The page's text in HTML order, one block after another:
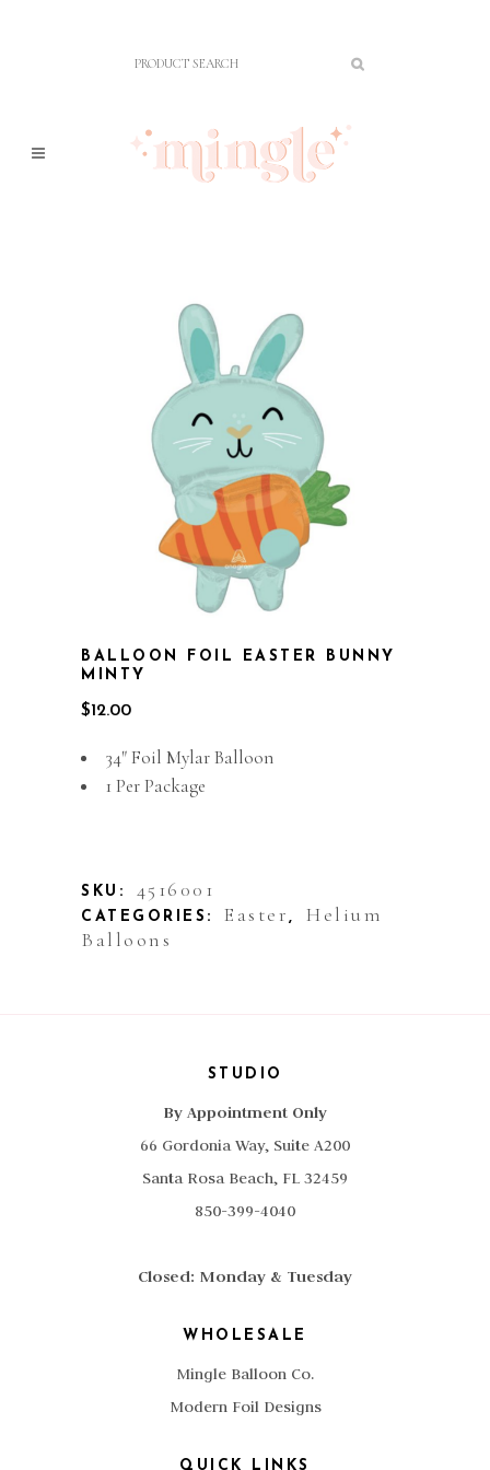
BALLOON FOIL EASTER BUNNY
MINTY
$12.00
34″ Foil Mylar Balloon
1 Per Package
SKU: 4516001
CATEGORIES: Easter ,
Helium
Balloons
STUDIO
By Appointment Only
66 Gordonia Way, Suite A200
Santa Rosa Beach, FL 32459
850-399-4040
Closed: Monday & Tuesday
WHOLESALE
Mingle Balloon Co.
Modern Foil Designs
QUICK LINKS